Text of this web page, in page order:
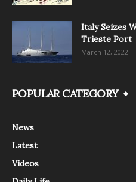
Italy Seizes
Trieste Port
March 12, 2022
POPULAR CATEGORY
News
Latest
Videos